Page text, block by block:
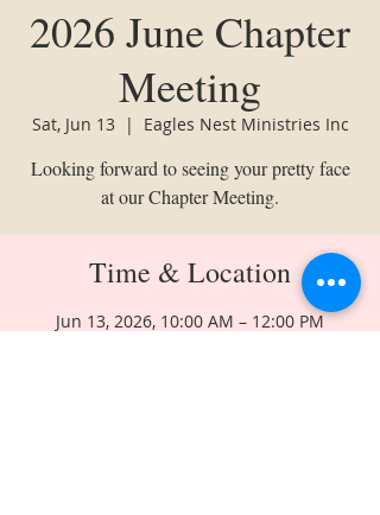
2026 June Chapter
Meeting
Sat, Jun 13
  |
Eagles Nest Ministries Inc
Looking forward to seeing your pretty face
at our Chapter Meeting.
Time & Location
Jun 13, 2026, 10:00 AM – 12:00 PM